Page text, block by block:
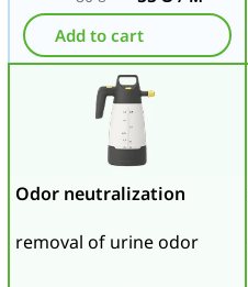
Add to cart
Odor neutralization
removal of urine odor